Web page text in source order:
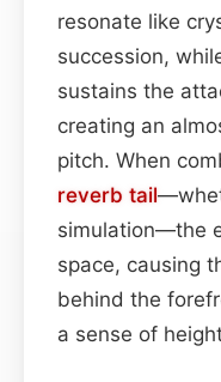
resonate like
succession,
sustains the
creating an
pitch. When
reverb tail
simulation—the
space, causing
behind the
a sense of